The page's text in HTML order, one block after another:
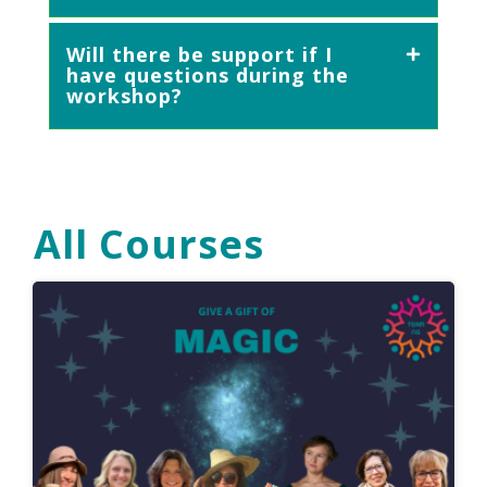
Will there be support if I
have questions during the
workshop?
All Courses